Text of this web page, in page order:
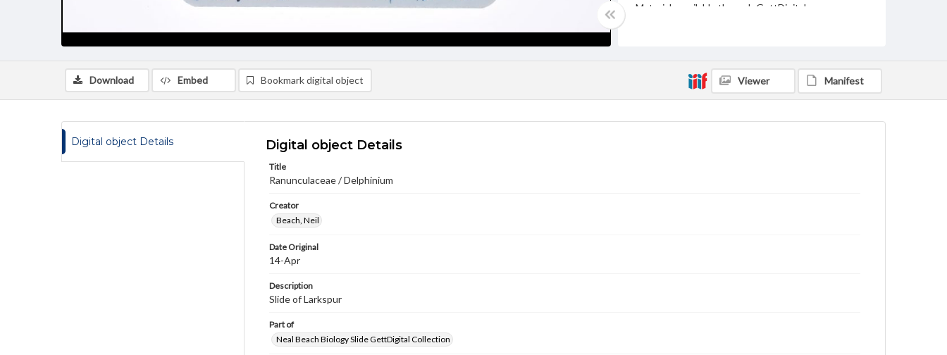
Materials available through GettDigital encompass a
applicable laws when reproducing or publishing
these works. Items in our GettDigital Collections are
for educational use. For assistance in understanding
publication or research purposes, please contact us
Download Embed Bookmark digital object Viewer Manifest
Digital object Details Digital object Details
Title
Ranunculaceae / Delphinium
Creator
Beach, Neil
Date Original
14-Apr
Description
Slide of Larkspur
Part of
Neal Beach Biology Slide GettDigital Collection